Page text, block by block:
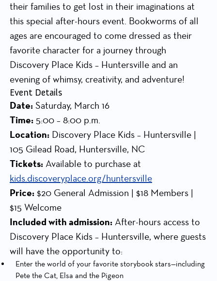
their families to get lost in their imaginations at
this special after-hours event. Bookworms of all
ages are encouraged to come dressed as their
favorite character for a journey through
Discovery Place Kids – Huntersville and an
evening of whimsy, creativity, and adventure!
Event Details
Date: Saturday, March 16
Time: 5:00 – 8:00 p.m.
Location: Discovery Place Kids – Huntersville |
105 Gilead Road, Huntersville, NC
Tickets: Available to purchase at
kids.discoveryplace.org/huntersville
Price: $20 General Admission | $18 Members |
$15 Welcome
Included with admission: After-hours access to
Discovery Place Kids – Huntersville, where guests
will have the opportunity to:
Enter the world of your favorite storybook stars—including
Pete the Cat, Elsa and the Pigeon